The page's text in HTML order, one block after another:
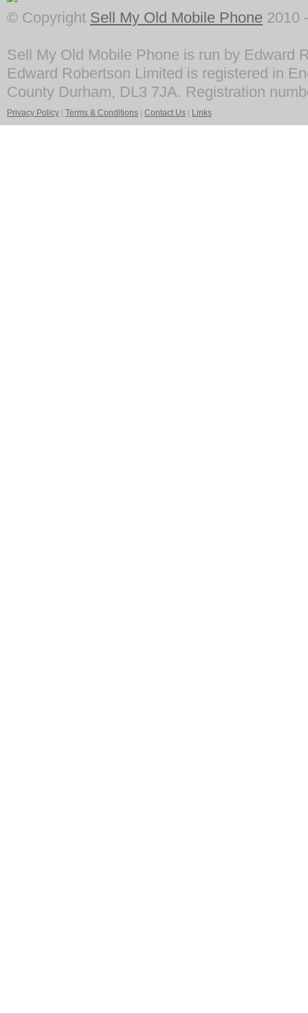
© Copyright Sell My Old Mobile Phone 2010
Sell My Old Mobile Phone is run by Edward
Edward Robertson Limited is registered in
County Durham, DL3 7JA. Registration
Privacy Policy Terms & Conditions Contact Us Links